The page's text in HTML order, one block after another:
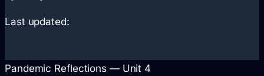
Last updated:
Pandemic Reflections — Unit 4